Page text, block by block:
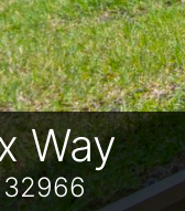
Way